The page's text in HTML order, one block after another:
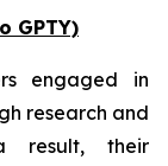
GPTY)
engaged in
research and
result, their